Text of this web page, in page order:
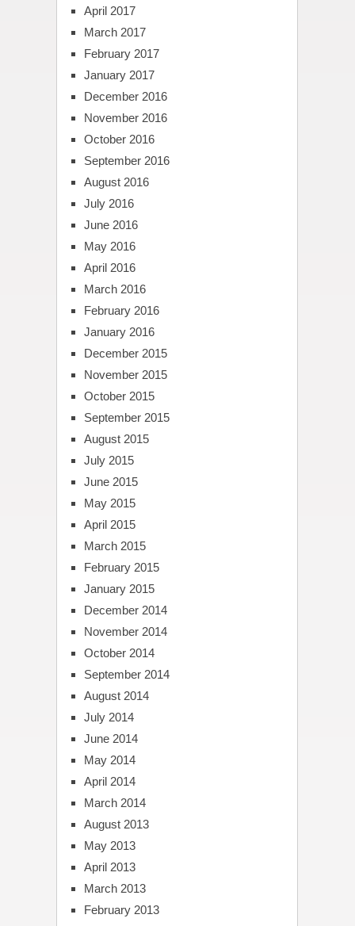
April 2017
March 2017
February 2017
January 2017
December 2016
November 2016
October 2016
September 2016
August 2016
July 2016
June 2016
May 2016
April 2016
March 2016
February 2016
January 2016
December 2015
November 2015
October 2015
September 2015
August 2015
July 2015
June 2015
May 2015
April 2015
March 2015
February 2015
January 2015
December 2014
November 2014
October 2014
September 2014
August 2014
July 2014
June 2014
May 2014
April 2014
March 2014
August 2013
May 2013
April 2013
March 2013
February 2013